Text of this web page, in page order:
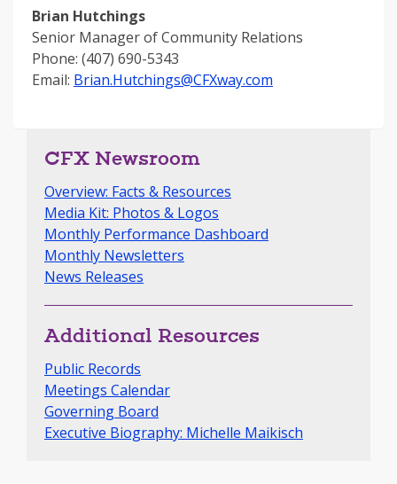
Brian Hutchings
Senior Manager of Community Relations
Phone: (407) 690-5343
Email: Brian.Hutchings@CFXway.com
CFX Newsroom
Overview: Facts & Resources
Media Kit: Photos & Logos
Monthly Performance Dashboard
Monthly Newsletters
News Releases
Additional Resources
Public Records
Meetings Calendar
Governing Board
Executive Biography: Michelle Maikisch